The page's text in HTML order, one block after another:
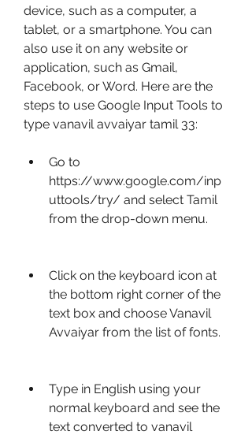
device, such as a computer, a
tablet, or a smartphone. You can
also use it on any website or
application, such as Gmail,
Facebook, or Word. Here are the
steps to use Google Input Tools to
type vanavil avvaiyar tamil 33:
Go to
https://www.google.com/inp
uttools/try/ and select Tamil
from the drop-down menu.
Click on the keyboard icon at
the bottom right corner of the
text box and choose Vanavil
Avvaiyar from the list of fonts.
Type in English using your
normal keyboard and see the
text converted to vanavil